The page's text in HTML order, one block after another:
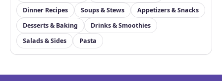
Dinner Recipes
Soups & Stews
Appetizers & Snacks
Desserts & Baking
Drinks & Smoothies
Salads & Sides
Pasta